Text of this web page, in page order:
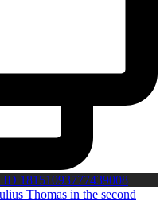
18151093777439008